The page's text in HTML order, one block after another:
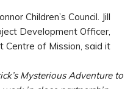
Children’s Council. Jill
Development Officer,
Centre of Mission, said it
Mysterious Adventure to